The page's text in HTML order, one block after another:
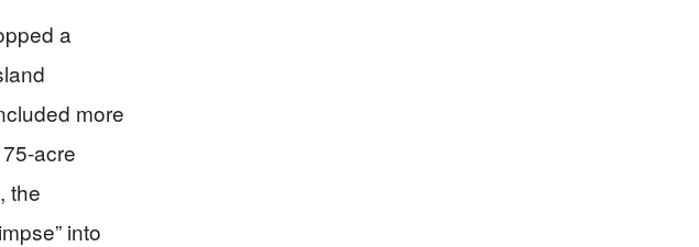
a
more
acre
the
into